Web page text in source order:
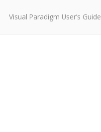
Visual Paradigm User’s Guide